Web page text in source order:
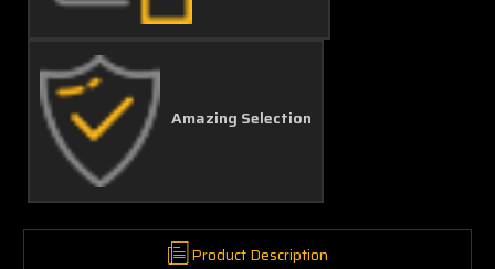
Amazing Selection
Product Description